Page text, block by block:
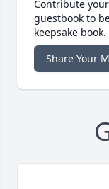
Contribute
guestbook to
keepsake book.
Share Your